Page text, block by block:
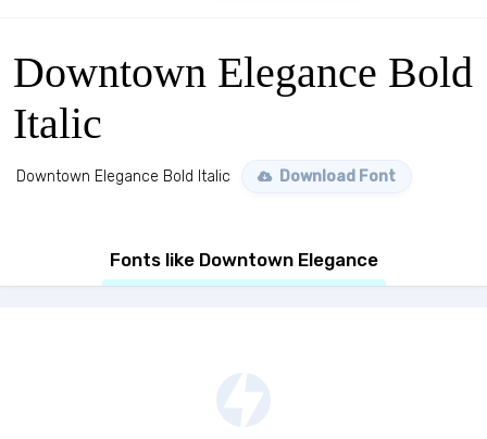
Downtown Elegance Bold
Italic
Downtown Elegance Bold Italic Download Font
Fonts like Downtown Elegance